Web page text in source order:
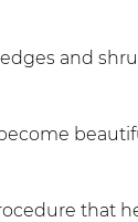
and
that